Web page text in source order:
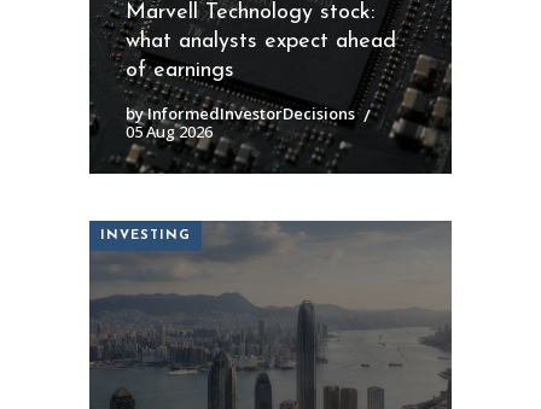
Marvell Technology stock:
what analysts expect ahead
of earnings
by InformedInvestorDecisions
05 Aug 2026
INVESTING